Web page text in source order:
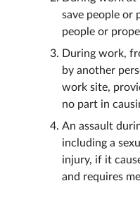
save people or
people or
During work,
by another
work site,
no part in
An assault
including a
injury, if it
and requires